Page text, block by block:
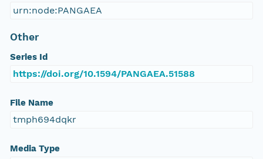
urn:node:PANGAEA
Other
Series Id
https://doi.org/10.1594/PANGAEA.51588
File Name
tmph694dqkr
Media Type